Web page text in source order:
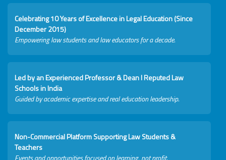
Celebrating 10 Years of Excellence in Legal Education (Since
December 2015)
Empowering law students and law educators for a decade.
Led by an Experienced Professor & Dean I Reputed Law
Schools in India
Guided by academic expertise and real education leadership.
Non-Commercial Platform Supporting Law Students &
Teachers
Events and opportunities focused on learning, not profit.